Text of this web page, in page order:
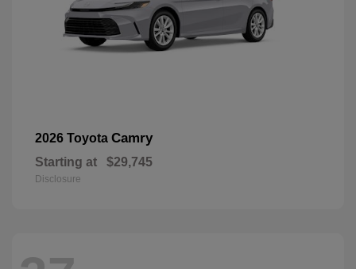
2026 Toyota Camry
Starting at $29,745
Disclosure